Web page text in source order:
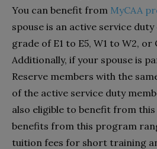
You can benefit from MyCAA
spouse is an active service
grade of E1 to E5, W1 to W2, or
Additionally, if your spouse is
Reserve members with the
of the active service duty
also eligible to benefit from
benefits from this program
tuition fees for short training